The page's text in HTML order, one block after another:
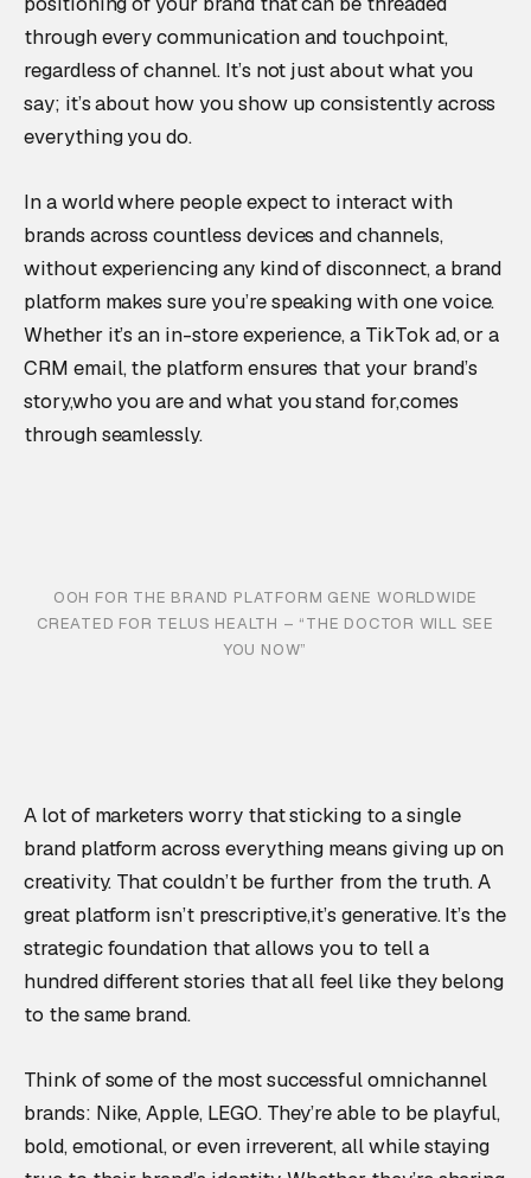
through every communication and touchpoint,
regardless of channel. It’s not just about what you
say; it’s about how you show up consistently across
everything you do.
In a world where people expect to interact with
brands across countless devices and channels,
without experiencing any kind of disconnect, a brand
platform makes sure you’re speaking with one voice.
Whether it’s an in-store experience, a TikTok ad, or a
CRM email, the platform ensures that your brand’s
story,who you are and what you stand for,comes
through seamlessly.
OOH FOR THE BRAND PLATFORM GENE WORLDWIDE
CREATED FOR TELUS HEALTH – “THE DOCTOR WILL SEE
YOU NOW”
A lot of marketers worry that sticking to a single
brand platform across everything means giving up on
creativity. That couldn’t be further from the truth. A
great platform isn’t prescriptive,it’s generative. It’s the
strategic foundation that allows you to tell a
hundred different stories that all feel like they belong
to the same brand.
Think of some of the most successful omnichannel
brands: Nike, Apple, LEGO. They’re able to be playful,
bold, emotional, or even irreverent, all while staying